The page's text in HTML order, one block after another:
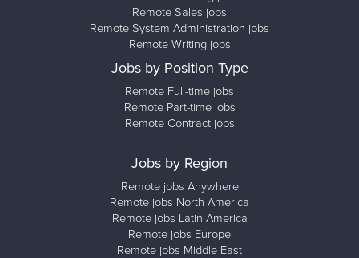
Remote Sales jobs
Remote System Administration jobs
Remote Writing jobs
Jobs by Position Type
Remote Full-time jobs
Remote Part-time jobs
Remote Contract jobs
Jobs by Region
Remote jobs Anywhere
Remote jobs North America
Remote jobs Latin America
Remote jobs Europe
Remote jobs Middle East